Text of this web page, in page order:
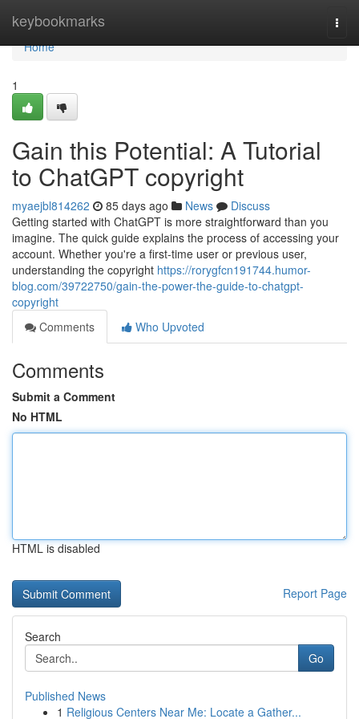
keybookmarks
Home
Home
1
Gain this Potential: A Tutorial
to ChatGPT copyright
myaejbl814262 85 days ago News
Discuss
Getting started with ChatGPT is more straightforward than you
imagine. The quick guide explains the process of accessing your
account. Whether you're a first-time user or previous user,
understanding the copyright https://rorygfcn191744.humor-
blog.com/39722750/gain-the-power-the-guide-to-chatgpt-
copyright
Comments
Who Upvoted
Comments
Submit a Comment
No HTML
HTML is disabled
Report Page
Search
Go
Published News
1 Religious Centers Near Me: Locate a Gather...